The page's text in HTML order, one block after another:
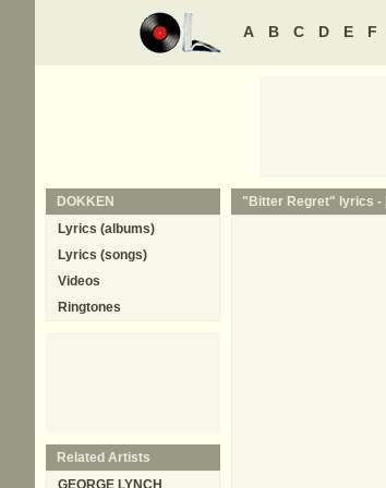
A B C D E F
"Bitter Regret" lyrics -
DOKKEN
Lyrics (albums)
Lyrics (songs)
Videos
Ringtones
Related Artists
GEORGE LYNCH